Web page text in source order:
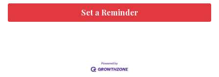
Set a Reminder